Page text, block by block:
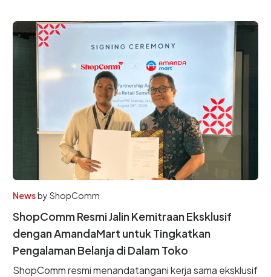
Newsby ShopComm
ShopComm Resmi Jalin Kemitraan Eksklusif
dengan AmandaMart untuk Tingkatkan
Pengalaman Belanja di Dalam Toko
ShopComm resmi menandatangani kerja sama eksklusif